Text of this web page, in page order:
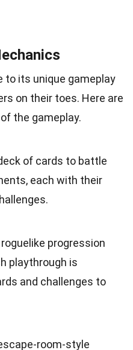
to its unique gameplay
on their toes. Here are
the gameplay.
of cards to battle
each with their
progression
playthrough is
and challenges to
room-style